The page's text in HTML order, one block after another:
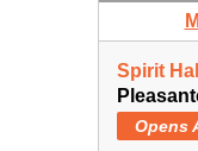
Spirit
Opens